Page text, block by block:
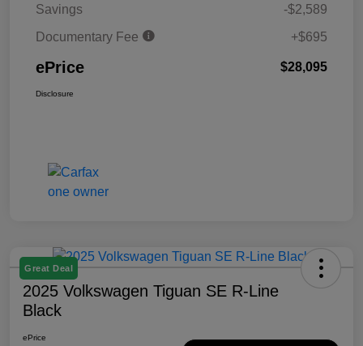
Savings
-$2,589
Documentary Fee
+$695
ePrice $28,095
Disclosure
Great Deal
2025 Volkswagen Tiguan SE R-Line
Black
ePrice